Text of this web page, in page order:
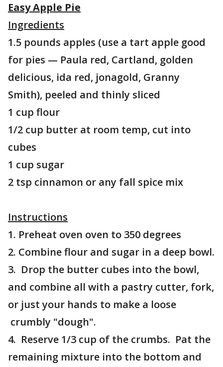
Easy Apple Pie
Ingredients
1.5 pounds apples (use a tart apple good
for pies — Paula red, Cartland, golden
delicious, ida red, jonagold, Granny
Smith), peeled and thinly sliced
1 cup flour
1/2 cup butter at room temp, cut into
cubes
1 cup sugar
2 tsp cinnamon or any fall spice mix
Instructions
1. Preheat oven oven to 350 degrees
2. Combine flour and sugar in a deep bowl.
3. Drop the butter cubes into the bowl,
and combine all with a pastry cutter, fork,
or just your hands to make a loose
crumbly "dough".
4. Reserve 1/3 cup of the crumbs. Pat the
remaining mixture into the bottom and